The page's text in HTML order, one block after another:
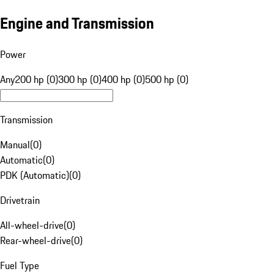
Engine and Transmission
Power
Any200 hp (0)300 hp (0)400 hp (0)500 hp (0)
Transmission
Manual(0)
Automatic(0)
PDK (Automatic)(0)
Drivetrain
All-wheel-drive(0)
Rear-wheel-drive(0)
Fuel Type